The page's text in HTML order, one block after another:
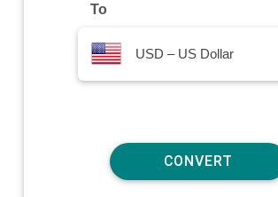
To
USD – US Dollar